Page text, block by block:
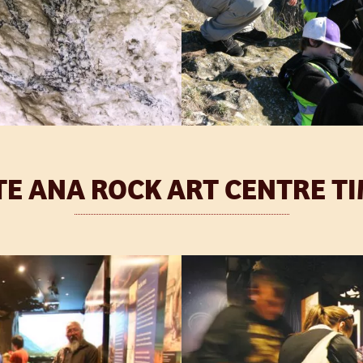
ANA ROCK ART CENTRE